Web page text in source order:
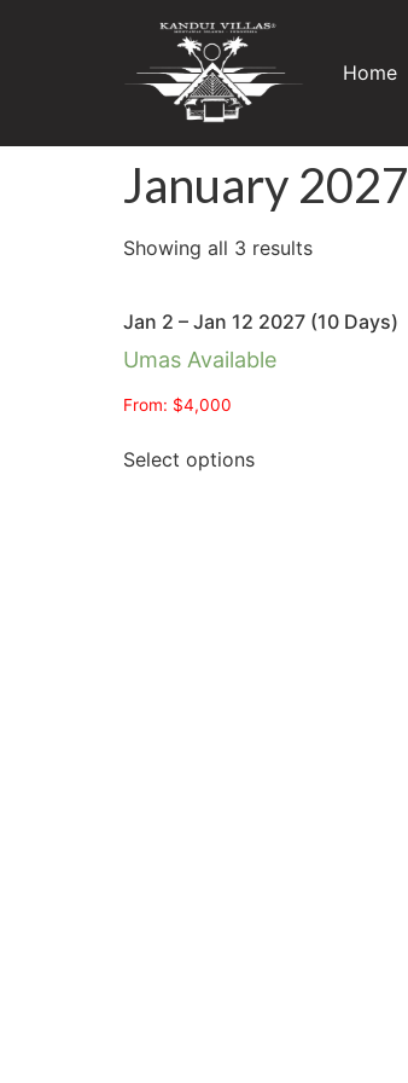
Home
January 2027
Showing all 3 results
Jan 2 – Jan 12 2027 (10 Days)
Umas Available
From: $4,000
Select options